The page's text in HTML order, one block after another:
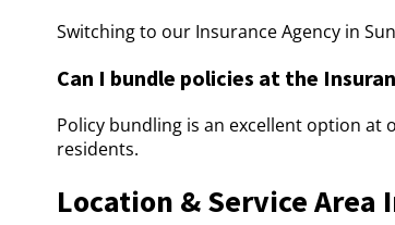
Switching to our Insurance Agency in
Can I bundle policies at the
Policy bundling is an excellent option at
residents.
Location & Service